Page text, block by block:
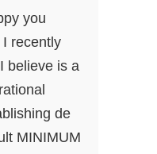
you
recently
believe is a
de
MINIMUM